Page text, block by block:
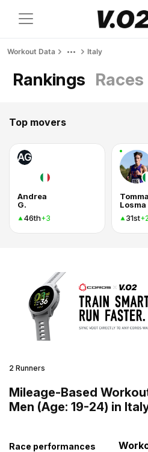
Workout Data Italy
Rankings Races
Top movers
AG
Andrea
G.
46th+3
Losma
31st+2
2 Runners
Mileage-Based
Men (Age: 19-24) in
Race performances